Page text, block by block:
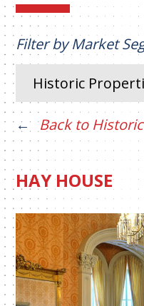
Filter by Market
Back to
HAY HOUSE